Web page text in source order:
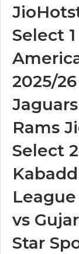
Select
2025/
Rams
Select
vs
Star